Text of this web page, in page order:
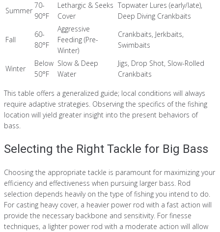
Summer
70-
90°F
Lethargic & Seeks
Cover
Topwater Lures (early/late),
Deep Diving Crankbaits
Fall
60-
80°F
Aggressive
Feeding (Pre-
Winter)
Crankbaits, Jerkbaits,
Swimbaits
Winter
Below
50°F
Slow & Deep
Water
Jigs, Drop Shot, Slow-Rolled
Crankbaits
This table offers a generalized guide; local conditions will always
require adaptive strategies. Observing the specifics of the fishing
location will yield greater insight into the present behaviors of
bass.
Selecting the Right Tackle for Big Bass
Choosing the appropriate tackle is paramount for maximizing your
efficiency and effectiveness when pursuing larger bass. Rod
selection depends heavily on the type of fishing you intend to do.
For casting heavy cover, a heavier power rod with a fast action will
provide the necessary backbone and sensitivity. For finesse
techniques, a lighter power rod with a moderate action will allow